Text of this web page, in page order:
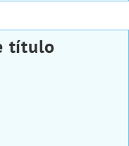
título